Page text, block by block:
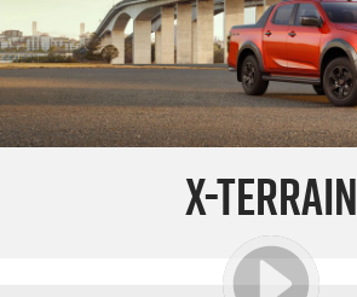
Demo Cars
Used Cars
Special Offers
Stock Specials
SERVICE
Service Plus
5 Years Flat Price Servicing
PARTS
X-TERRAIN